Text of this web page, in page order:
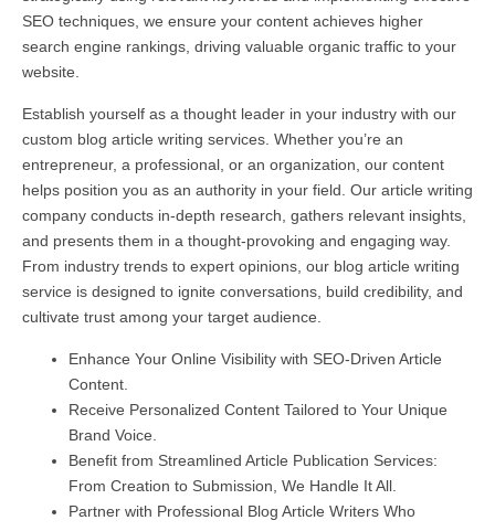
SEO techniques, we ensure your content achieves higher
search engine rankings, driving valuable organic traffic to your
website.
Establish yourself as a thought leader in your industry with our
custom blog article writing services. Whether you’re an
entrepreneur, a professional, or an organization, our content
helps position you as an authority in your field. Our article writing
company conducts in-depth research, gathers relevant insights,
and presents them in a thought-provoking and engaging way.
From industry trends to expert opinions, our blog article writing
service is designed to ignite conversations, build credibility, and
cultivate trust among your target audience.
Enhance Your Online Visibility with SEO-Driven Article
Content.
Receive Personalized Content Tailored to Your Unique
Brand Voice.
Benefit from Streamlined Article Publication Services:
From Creation to Submission, We Handle It All.
Partner with Professional Blog Article Writers Who